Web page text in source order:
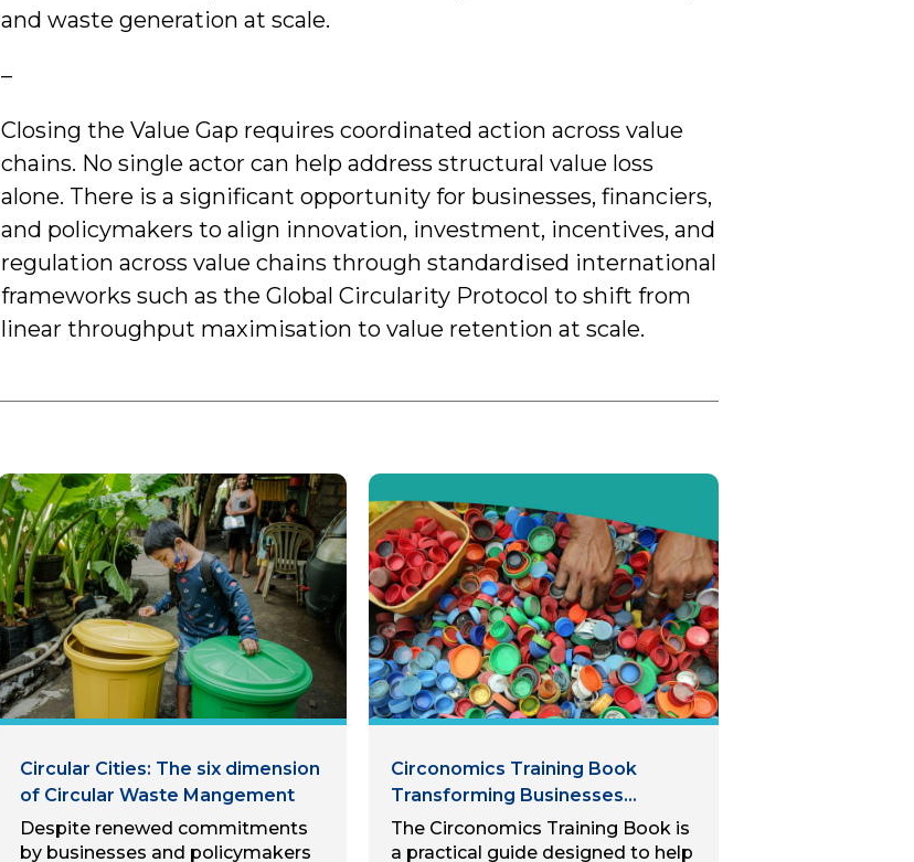
and waste generation at scale.
–
Closing the Value Gap requires coordinated action across value
chains. No single actor can help address structural value loss
alone. There is a significant opportunity for businesses, financiers,
and policymakers to align innovation, investment, incentives, and
regulation across value chains through standardised international
frameworks such as the Global Circularity Protocol to shift from
linear throughput maximisation to value retention at scale.
Circular Cities: The six dimension
of Circular Waste Mangement
Despite renewed commitments
by businesses and policymakers
Circonomics Training Book
Transforming Businesses
through Circular Economy
Practices: For SMEs in the
The Circonomics Training Book is
a practical guide designed to help